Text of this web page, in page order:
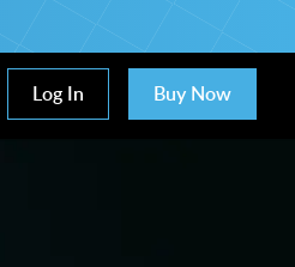
Log In Buy Now